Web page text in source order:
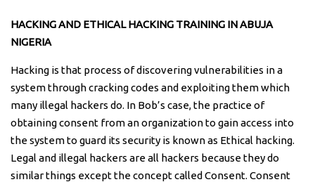
HACKING AND ETHICAL HACKING TRAINING IN ABUJA
NIGERIA
Hacking is that process of discovering vulnerabilities in a
system through cracking codes and exploiting them which
many illegal hackers do. In Bob’s case, the practice of
obtaining consent from an organization to gain access into
the system to guard its security is known as Ethical hacking.
Legal and illegal hackers are all hackers because they do
similar things except the concept called Consent. Consent